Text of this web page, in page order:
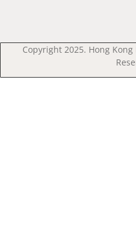
Copyright 2025. Hong